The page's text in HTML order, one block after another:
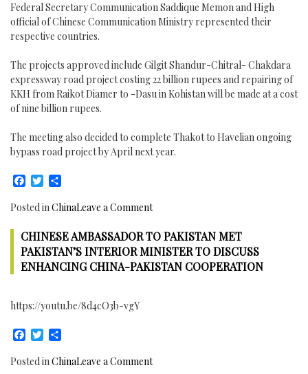
Federal Secretary Communication Saddique Memon and High
official of Chinese Communication Ministry represented their
respective countries.
The projects approved include Gilgit Shandur-Chitral- Chakdara
expressway road project costing 22 billion rupees and repairing of
KKH from Raikot Diamer to -Dasu in Kohistan will be made at a cost
of nine billion rupees.
The meeting also decided to complete Thakot to Havelian ongoing
bypass road project by April next year.
Facebook
Twitter
Posted inChinaLeave a Commenton
Pakistan
Economic
Corridor
for
CHINESE AMBASSADOR TO PAKISTAN MET
PAKISTAN’S INTERIOR MINISTER TO DISCUSS
ENHANCING CHINA-PAKISTAN COOPERATION
https://youtu.be/8d4cO3b-vgY
Facebook
Twitter
Posted inChinaLeave a Commenton